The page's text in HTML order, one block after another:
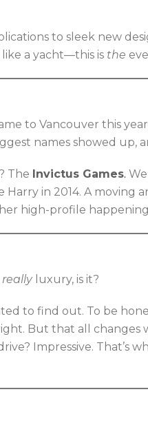
to sleek new
a yacht—this is the
to Vancouver this
names showed up,
The Invictus Games.
in 2014. A moving
high-profile
reallyluxury, is it?
to find out. To be
But that all changes
Impressive. That’s